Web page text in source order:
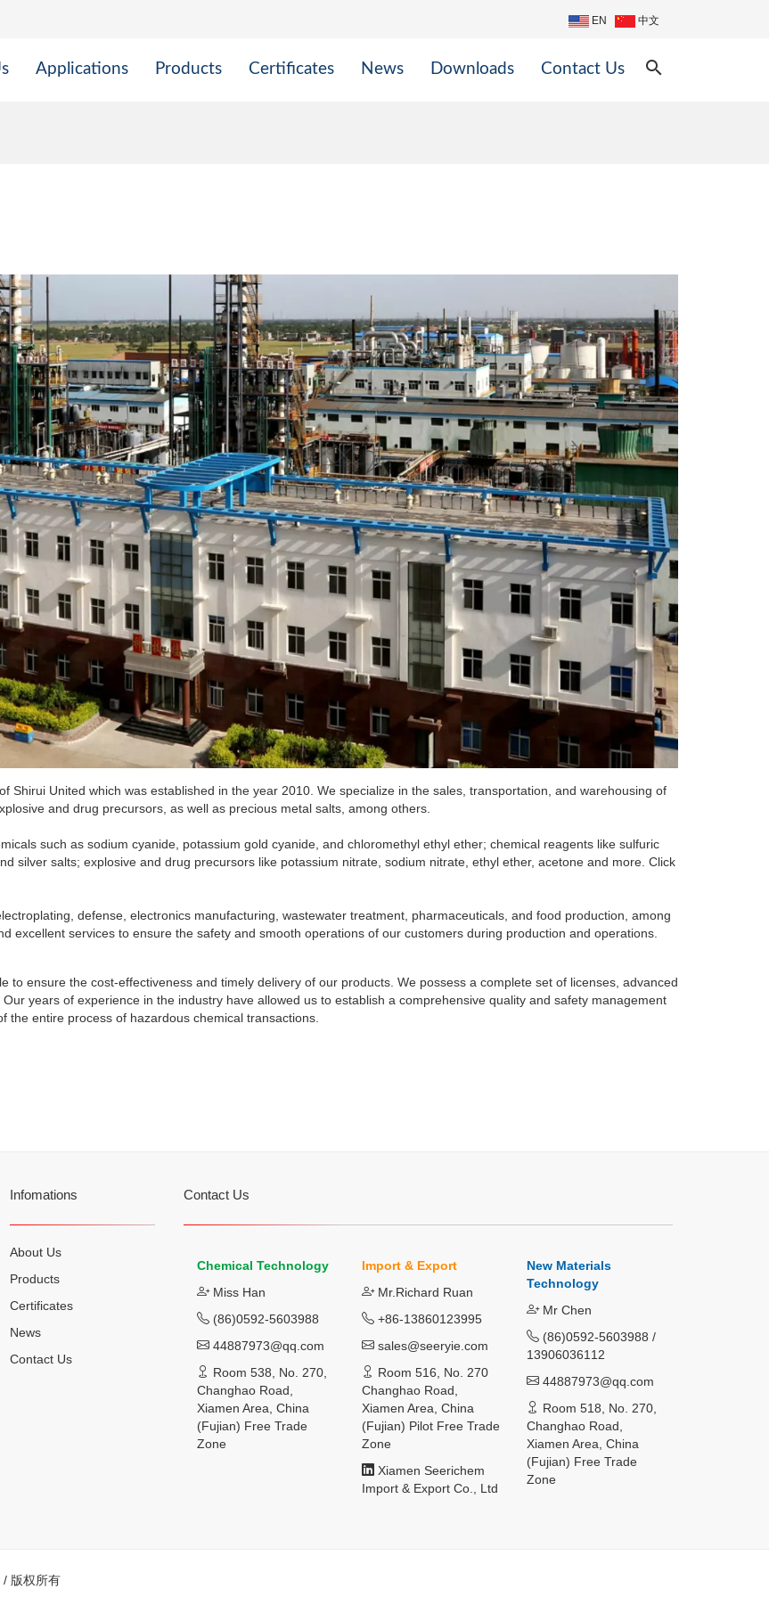
EN 中文
search
Applications Products Certificates News Downloads Contact Us
Shirui United which was established in the year 2010. We specialize in the sales, transportation, and warehousing of
and drug precursors, as well as precious metal salts, among others.
such as sodium cyanide, potassium gold cyanide, and chloromethyl ethyl ether; chemical reagents like sulfuric
silver salts; explosive and drug precursors like potassium nitrate, sodium nitrate, ethyl ether, acetone and more. Click
defense, electronics manufacturing, wastewater treatment, pharmaceuticals, and food production, among
excellent services to ensure the safety and smooth operations of our customers during production and operations.
to ensure the cost-effectiveness and timely delivery of our products. We possess a complete set of licenses, advanced
years of experience in the industry have allowed us to establish a comprehensive quality and safety management
entire process of hazardous chemical transactions.
Infomations
About Us
Products
Certificates
News
Contact Us
Contact Us
Chemical Technology
Miss Han
(86)0592-5603988
44887973@qq.com
Room 538, No. 270,
Changhao Road,
Xiamen Area, China
(Fujian) Free Trade
Zone
Import & Export
Mr.Richard Ruan
+86-13860123995
sales@seeryie.com
Room 516, No. 270
Changhao Road,
Xiamen Area, China
(Fujian) Pilot Free Trade
Zone
Xiamen Seerichem
Import & Export Co., Ltd
New Materials
Technology
Mr Chen
(86)0592-5603988 /
13906036112
44887973@qq.com
Room 518, No. 270,
Changhao Road,
Xiamen Area, China
(Fujian) Free Trade
Zone
版权所有